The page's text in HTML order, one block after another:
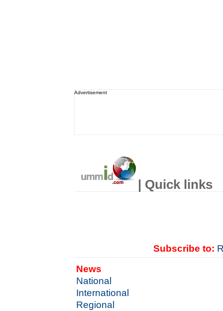
Advertisement
| Quick links
Subscribe to:
News
National
International
Regional